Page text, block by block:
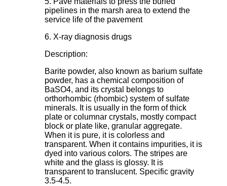
pipelines in the marsh area to extend the
service life of the pavement
6. X-ray diagnosis drugs
Description:
Barite powder, also known as barium sulfate
powder, has a chemical composition of
BaSO4, and its crystal belongs to
orthorhombic (rhombic) system of sulfate
minerals. It is usually in the form of thick
plate or columnar crystals, mostly compact
block or plate like, granular aggregate.
When it is pure, it is colorless and
transparent. When it contains impurities, it is
dyed into various colors. The stripes are
white and the glass is glossy. It is
transparent to translucent. Specific gravity
3.5-4.5.